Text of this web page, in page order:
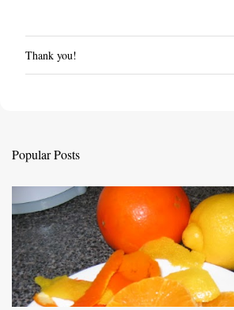
P
o
o
e
n
t
Thank you!
Popular Posts